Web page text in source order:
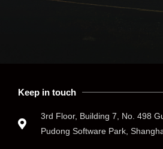
Keep in touch
3rd Floor, Building 7, No. 498
Pudong Software Park,